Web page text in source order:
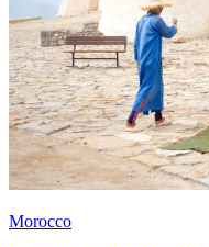
Morocco